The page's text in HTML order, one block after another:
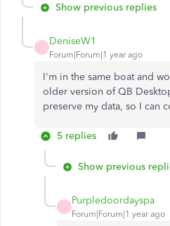
Show previous replies
D
DeniseW1
Forum|Forum|1 year ago
I'm in the same boat and
older version of QB
preserve my data, so I can
5 replies
Show previous
P
Purpledoordayspa
Forum|Forum|1 year ago